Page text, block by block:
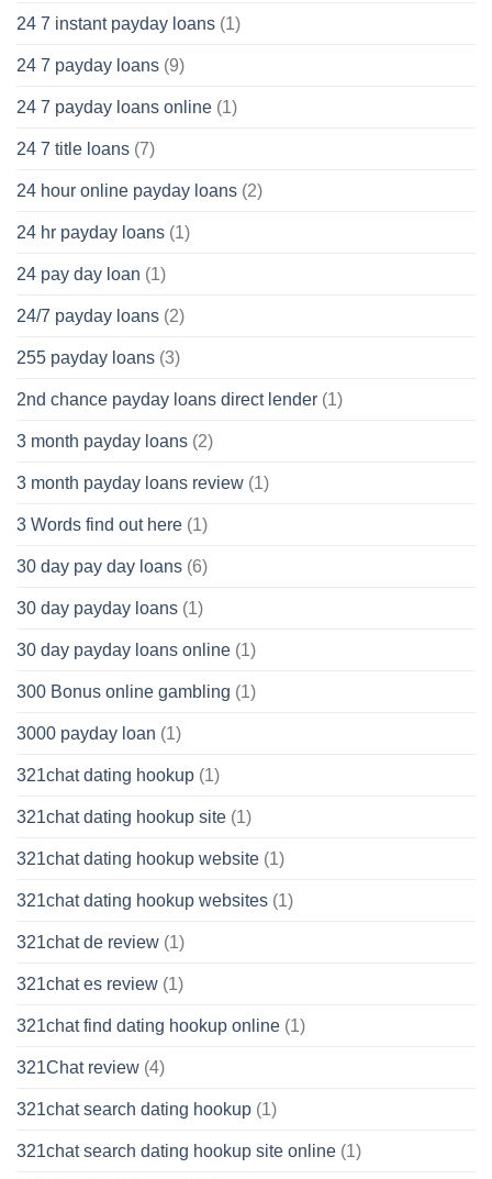
24 7 instant payday loans (1)
24 7 payday loans (9)
24 7 payday loans online (1)
24 7 title loans (7)
24 hour online payday loans (2)
24 hr payday loans (1)
24 pay day loan (1)
24/7 payday loans (2)
255 payday loans (3)
2nd chance payday loans direct lender (1)
3 month payday loans (2)
3 month payday loans review (1)
3 Words find out here (1)
30 day pay day loans (6)
30 day payday loans (1)
30 day payday loans online (1)
300 Bonus online gambling (1)
3000 payday loan (1)
321chat dating hookup (1)
321chat dating hookup site (1)
321chat dating hookup website (1)
321chat dating hookup websites (1)
321chat de review (1)
321chat es review (1)
321chat find dating hookup online (1)
321Chat review (4)
321chat search dating hookup (1)
321chat search dating hookup site online (1)